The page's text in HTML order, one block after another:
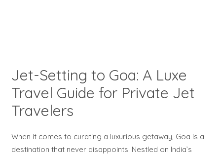
Jet-Setting to Goa: A Luxe
Travel Guide for Private Jet
Travelers
When it comes to curating a luxurious getaway, Goa is a
destination that never disappoints. Nestled on India’s